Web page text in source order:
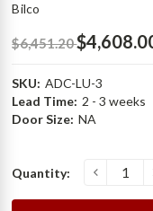
Bilco
$6,451.20
SKU: ADC-LU-3
Lead Time: 2 - 3 weeks
Door Size: NA
Current
Stock:
Quantity: D
e
c
r
e
a
s
e
Q
u
a
n
t
i
t
y
o
f
S
t
a
i
n
l
e
s
s
S
t
e
e
l
L
a
d
d
e
r
U
p
S
a
f
e
t
y
P
o
s
t
-
B
i
l
c
o